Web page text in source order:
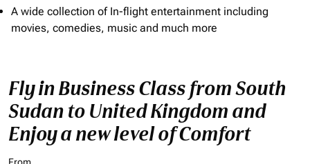
A wide collection of In-flight entertainment including
movies, comedies, music and much more
Fly in Business Class from South
Sudan to United Kingdom and
Enjoy a new level of Comfort